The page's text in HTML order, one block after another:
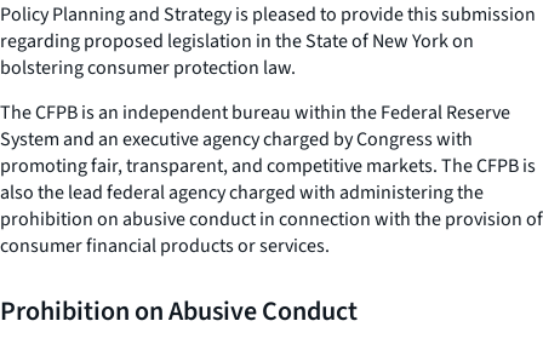
Policy Planning and Strategy is pleased to provide this submission
regarding proposed legislation in the State of New York on
bolstering consumer protection law.
The CFPB is an independent bureau within the Federal Reserve
System and an executive agency charged by Congress with
promoting fair, transparent, and competitive markets. The CFPB is
also the lead federal agency charged with administering the
prohibition on abusive conduct in connection with the provision of
consumer financial products or services.
Prohibition on Abusive Conduct